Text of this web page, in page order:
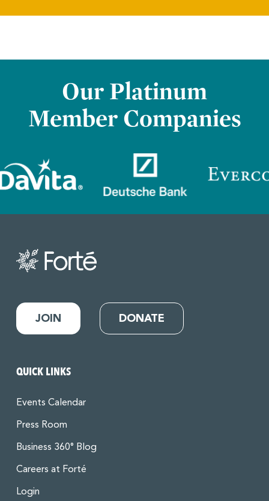
Our Platinum
Member Companies
JOIN DONATE
QUICK LINKS
Events Calendar
Press Room
Business 360° Blog
Careers at Forté
Login